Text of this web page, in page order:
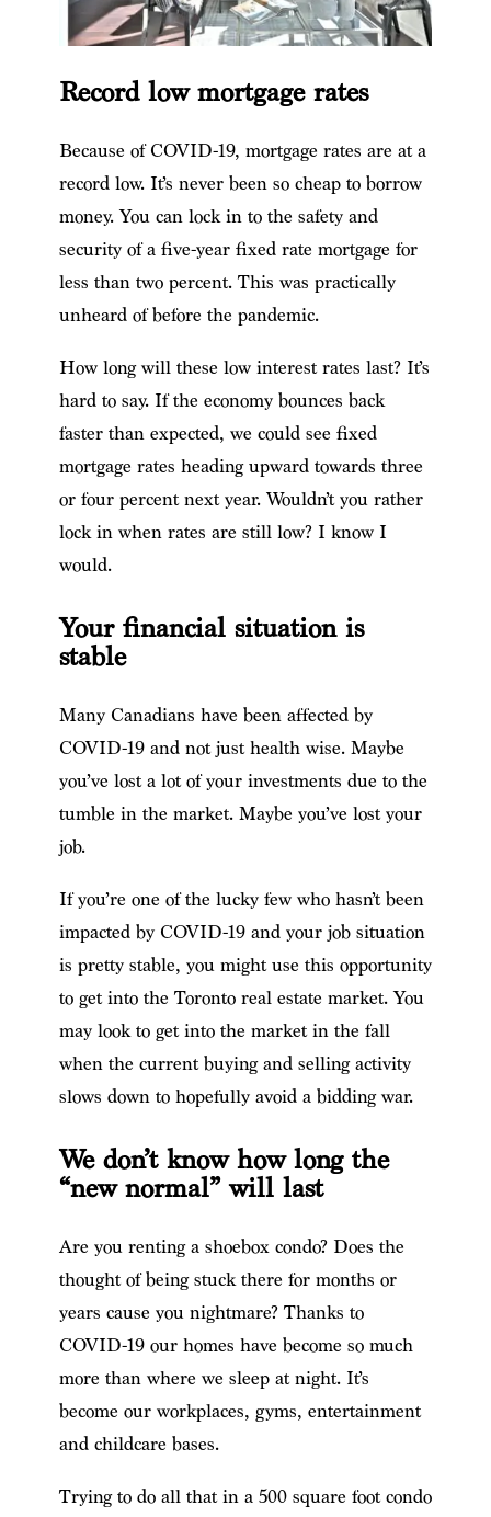
Record low mortgage rates
Because of COVID-19, mortgage rates are at a
record low. It’s never been so cheap to borrow
money. You can lock in to the safety and
security of a five-year fixed rate mortgage for
less than two percent. This was practically
unheard of before the pandemic.
How long will these low interest rates last? It’s
hard to say. If the economy bounces back
faster than expected, we could see fixed
mortgage rates heading upward towards three
or four percent next year. Wouldn’t you rather
lock in when rates are still low? I know I
would.
Your financial situation is
stable
Many Canadians have been affected by
COVID-19 and not just health wise. Maybe
you’ve lost a lot of your investments due to the
tumble in the market. Maybe you’ve lost your
job.
If you’re one of the lucky few who hasn’t been
impacted by COVID-19 and your job situation
is pretty stable, you might use this opportunity
to get into the Toronto real estate market. You
may look to get into the market in the fall
when the current buying and selling activity
slows down to hopefully avoid a bidding war.
We don’t know how long the
“new normal” will last
Are you renting a shoebox condo? Does the
thought of being stuck there for months or
years cause you nightmare? Thanks to
COVID-19 our homes have become so much
more than where we sleep at night. It’s
become our workplaces, gyms, entertainment
and childcare bases.
Trying to do all that in a 500 square foot condo